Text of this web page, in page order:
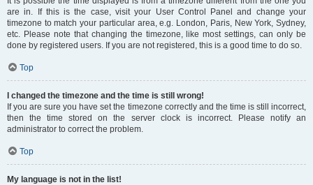
are in. If this is the case, visit your User Control Panel and change your
timezone to match your particular area, e.g. London, Paris, New York, Sydney,
etc. Please note that changing the timezone, like most settings, can only be
done by registered users. If you are not registered, this is a good time to do so.
Top
I changed the timezone and the time is still wrong!
If you are sure you have set the timezone correctly and the time is still incorrect,
then the time stored on the server clock is incorrect. Please notify an
administrator to correct the problem.
Top
My language is not in the list!